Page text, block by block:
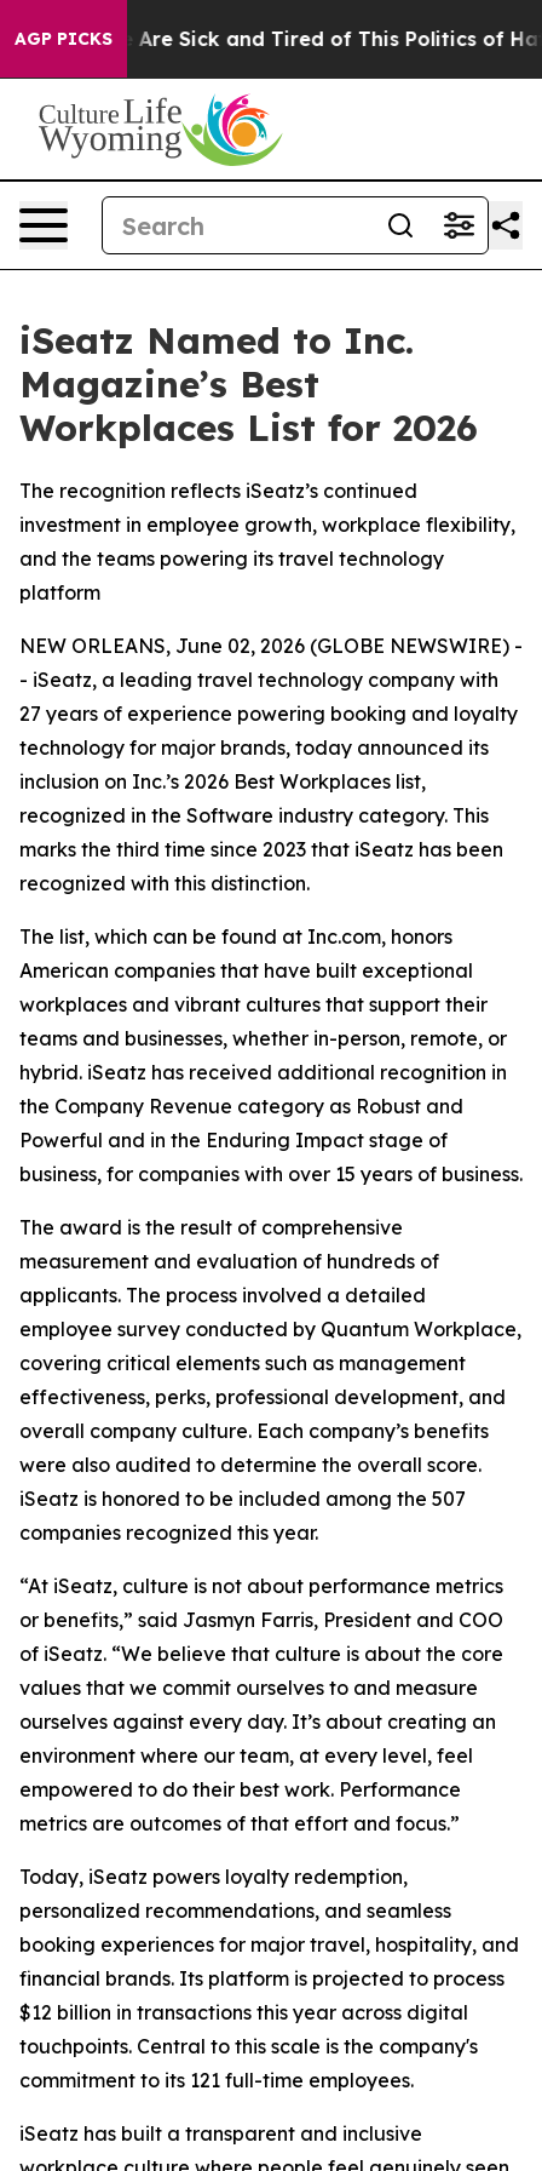
AGP PICKSAre Sick and Tired of This Politics of Hatred”
iSeatz Named to Inc.
Magazine’s Best
Workplaces List for 2026
The recognition reflects iSeatz’s continued
investment in employee growth, workplace flexibility,
and the teams powering its travel technology
platform
NEW ORLEANS, June 02, 2026 (GLOBE NEWSWIRE) -
- iSeatz, a leading travel technology company with
27 years of experience powering booking and loyalty
technology for major brands, today announced its
inclusion on Inc.’s 2026 Best Workplaces list,
recognized in the Software industry category. This
marks the third time since 2023 that iSeatz has been
recognized with this distinction.
The list, which can be found at Inc.com, honors
American companies that have built exceptional
workplaces and vibrant cultures that support their
teams and businesses, whether in-person, remote, or
hybrid. iSeatz has received additional recognition in
the Company Revenue category as Robust and
Powerful and in the Enduring Impact stage of
business, for companies with over 15 years of business.
The award is the result of comprehensive
measurement and evaluation of hundreds of
applicants. The process involved a detailed
employee survey conducted by Quantum Workplace,
covering critical elements such as management
effectiveness, perks, professional development, and
overall company culture. Each company’s benefits
were also audited to determine the overall score.
iSeatz is honored to be included among the 507
companies recognized this year.
“At iSeatz, culture is not about performance metrics
or benefits,” said Jasmyn Farris, President and COO
of iSeatz. “We believe that culture is about the core
values that we commit ourselves to and measure
ourselves against every day. It’s about creating an
environment where our team, at every level, feel
empowered to do their best work. Performance
metrics are outcomes of that effort and focus.”
Today, iSeatz powers loyalty redemption,
personalized recommendations, and seamless
booking experiences for major travel, hospitality, and
financial brands. Its platform is projected to process
$12 billion in transactions this year across digital
touchpoints. Central to this scale is the company's
commitment to its 121 full-time employees.
iSeatz has built a transparent and inclusive